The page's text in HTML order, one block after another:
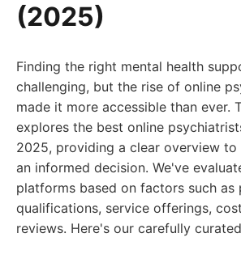
(2025)
Finding the right mental health
challenging, but the rise of online
made it more accessible than ever.
explores the best online
2025, providing a clear overview to
an informed decision. We've
platforms based on factors such as
qualifications, service offerings,
reviews. Here's our carefully